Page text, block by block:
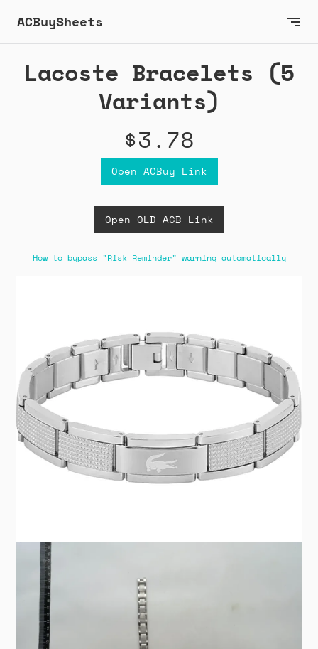
ACBuySheets
Lacoste Bracelets (5
Variants)
$3.78
Open ACBuy Link
Open OLD ACB Link
How to bypass "Risk Reminder" warning automatically